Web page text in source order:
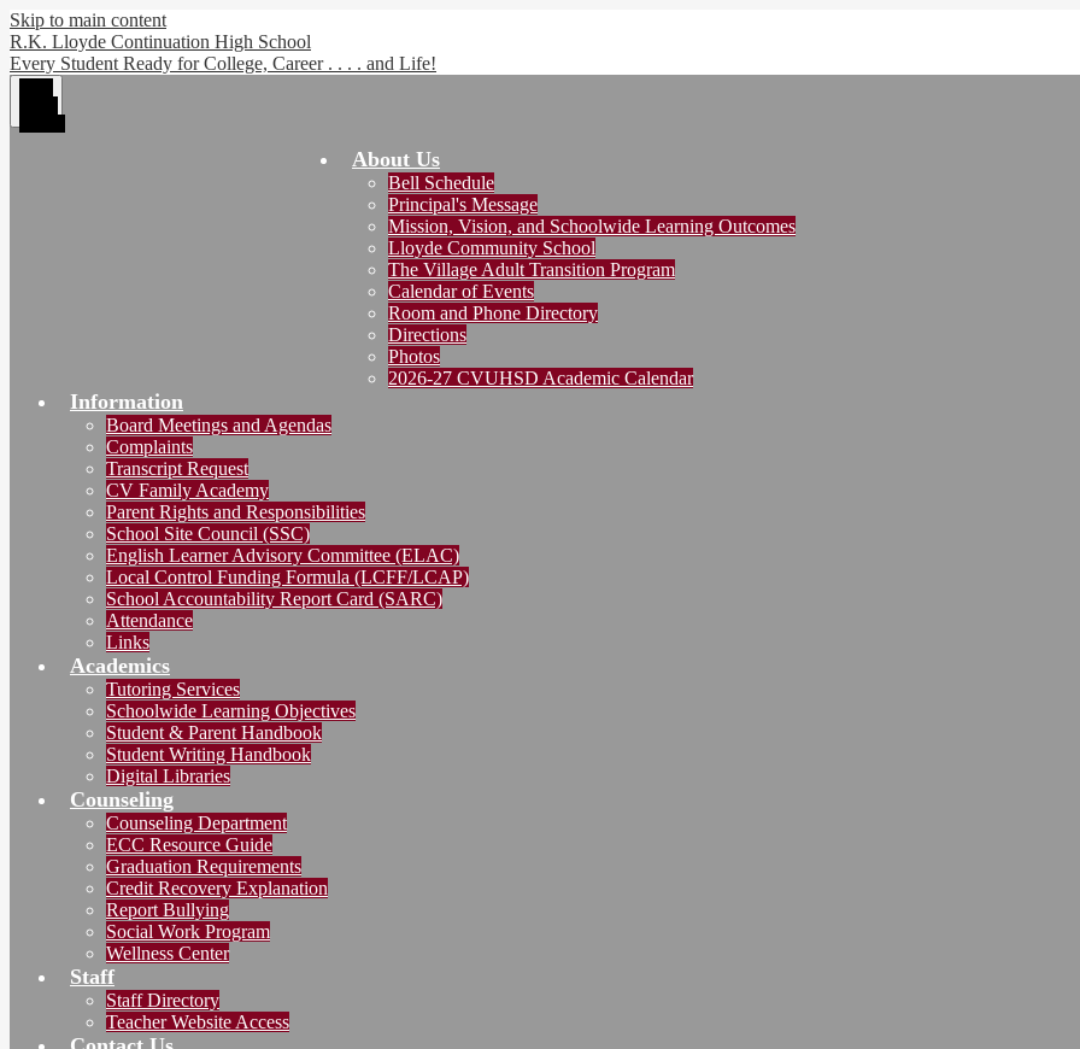
Skip to main content
R.K. Lloyde Continuation High School
Every Student Ready for College, Career . . . . and Life!
About Us
Bell Schedule
Principal's Message
Mission, Vision, and Schoolwide Learning Outcomes
Lloyde Community School
The Village Adult Transition Program
Calendar of Events
Room and Phone Directory
Directions
Photos
2026-27 CVUHSD Academic Calendar
Information
Board Meetings and Agendas
Complaints
Transcript Request
CV Family Academy
Parent Rights and Responsibilities
School Site Council (SSC)
English Learner Advisory Committee (ELAC)
Local Control Funding Formula (LCFF/LCAP)
School Accountability Report Card (SARC)
Attendance
Links
Academics
Tutoring Services
Schoolwide Learning Objectives
Student & Parent Handbook
Student Writing Handbook
Digital Libraries
Counseling
Counseling Department
ECC Resource Guide
Graduation Requirements
Credit Recovery Explanation
Report Bullying
Social Work Program
Wellness Center
Staff
Staff Directory
Teacher Website Access